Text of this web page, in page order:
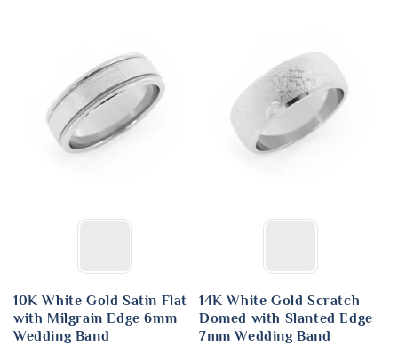
10K White Gold Satin Flat
with Milgrain Edge 6mm
Wedding Band
14K White Gold Scratch
Domed with Slanted Edge
7mm Wedding Band